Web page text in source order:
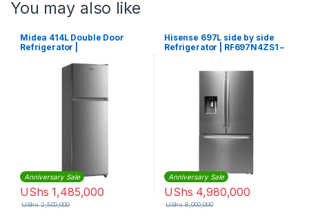
You may also like
Midea 414L Double Door
Refrigerator |
Anniversary Sale
UShs 1,485,000
UShs2,500,000
Hisense 697L side by side
Refrigerator | RF697N4ZS1 –
Anniversary Sale
UShs 4,980,000
UShs8,000,000